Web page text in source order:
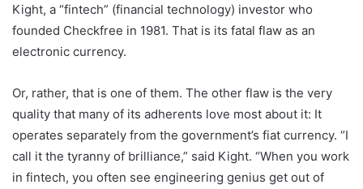
Kight, a “fintech” (financial technology) investor who
founded Checkfree in 1981. That is its fatal flaw as an
electronic currency.
Or, rather, that is one of them. The other flaw is the very
quality that many of its adherents love most about it: It
operates separately from the government’s fiat currency. “I
call it the tyranny of brilliance,” said Kight. “When you work
in fintech, you often see engineering genius get out of